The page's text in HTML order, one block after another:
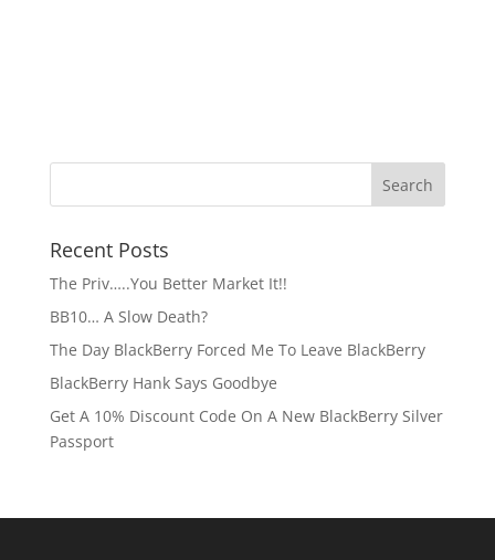
Recent Posts
The Priv…..You Better Market It!!
BB10… A Slow Death?
The Day BlackBerry Forced Me To Leave BlackBerry
BlackBerry Hank Says Goodbye
Get A 10% Discount Code On A New BlackBerry Silver
Passport